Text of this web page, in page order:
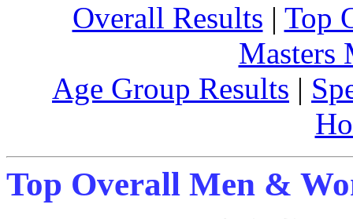
Overall Results | Top
Masters
Age Group Results |
Top Overall Men &